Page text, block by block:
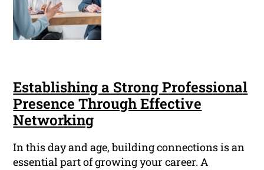
Establishing a Strong Professional
Presence Through Effective
Networking
In this day and age, building connections is an
essential part of growing your career. A